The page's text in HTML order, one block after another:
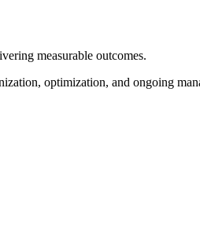
measurable outcomes.
optimization, and ongoing